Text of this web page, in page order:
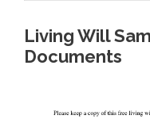
Living Will
Documents